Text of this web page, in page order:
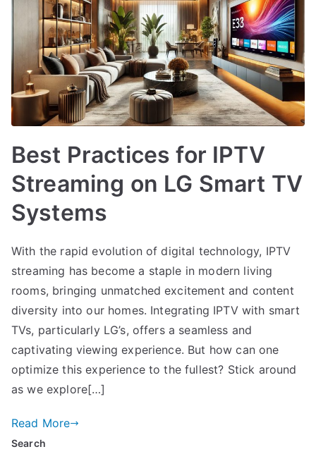
Best Practices for IPTV
Streaming on LG Smart TV
Systems
With the rapid evolution of digital technology, IPTV
streaming has become a staple in modern living
rooms, bringing unmatched excitement and content
diversity into our homes. Integrating IPTV with smart
TVs, particularly LG’s, offers a seamless and
captivating viewing experience. But how can one
optimize this experience to the fullest? Stick around
as we explore[…]
Read More
Search